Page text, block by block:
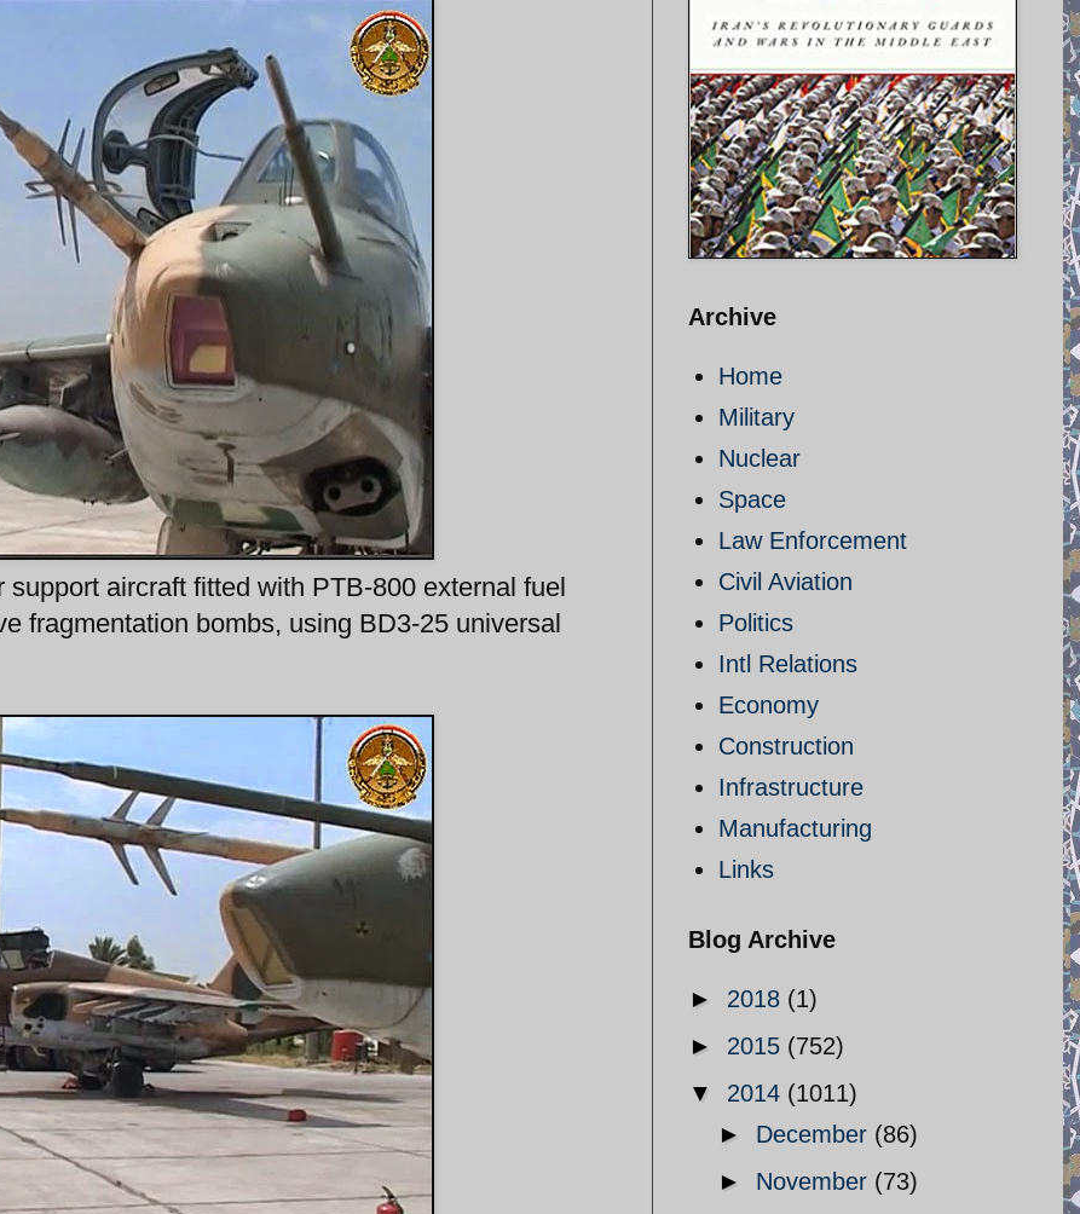
aircraft fitted with PTB-800 external fuel
fragmentation bombs, using BD3-25 universal
Archive
Home
Military
Nuclear
Space
Law Enforcement
Civil Aviation
Politics
Intl Relations
Economy
Construction
Infrastructure
Manufacturing
Links
Blog Archive
► 2018 (1)
► 2015 (752)
▼ 2014 (1011)
► December (86)
► November (73)